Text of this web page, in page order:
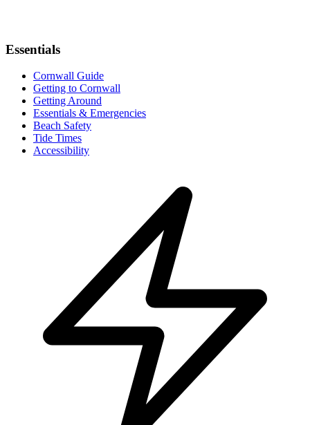
Essentials
Cornwall Guide
Getting to Cornwall
Getting Around
Essentials & Emergencies
Beach Safety
Tide Times
Accessibility